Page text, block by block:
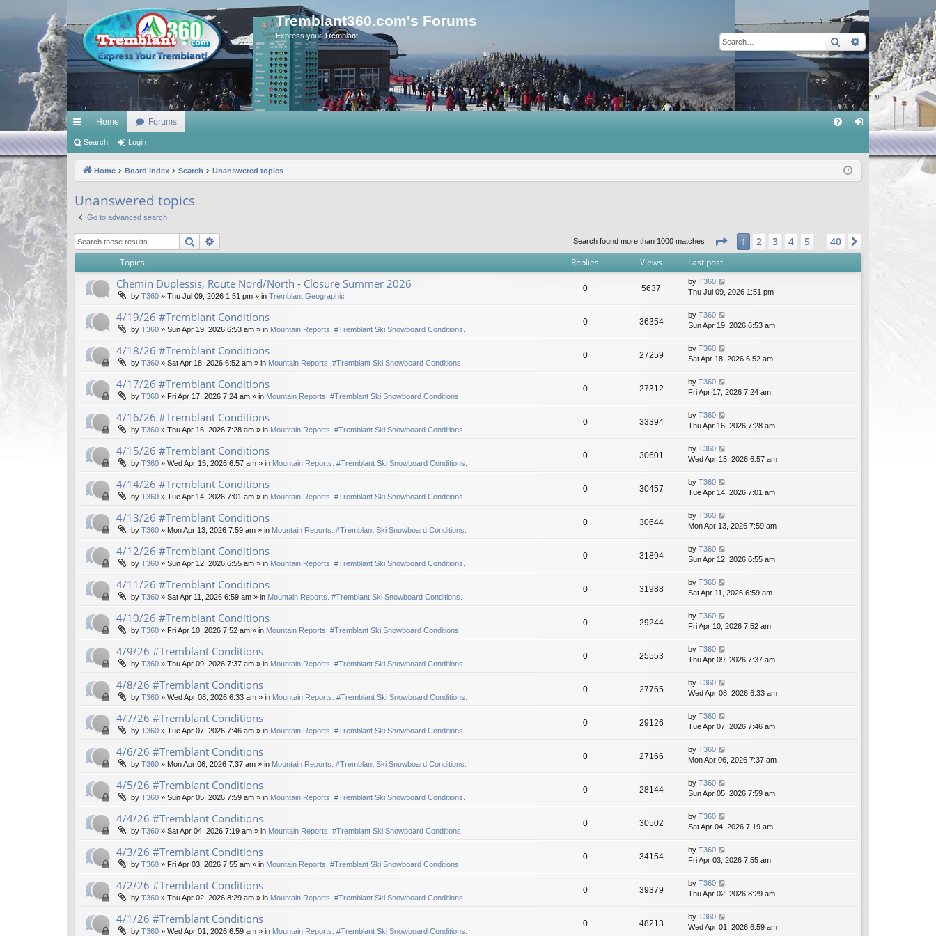
Tremblant360.com's Forums
Express your Tremblant! SearchAdvanced
ui
ks
Home Forums
in
Search Login
Home Board index Search Unanswered topics
Unanswered topics
Go to advanced search
Search Search found more than 1000 matches Page 1of40
1 2 3 4 5 … 40
Topics Replies Views Last post
Chemin Duplessis, Route Nord/North - Closure Summer 2026
by T360 » Thu Jul 09, 2026 1:51 pm » in Tremblant Geographic
0 5637
by T360
Thu Jul 09, 2026 1:51 pm
4/19/26 #Tremblant Conditions
by T360 » Sun Apr 19, 2026 6:53 am » in Mountain Reports. #Tremblant Ski Snowboard Conditions.
0 36354
by T360
Sun Apr 19, 2026 6:53 am
4/18/26 #Tremblant Conditions
by T360 » Sat Apr 18, 2026 6:52 am » in Mountain Reports. #Tremblant Ski Snowboard Conditions.
0 27259
by T360
Sat Apr 18, 2026 6:52 am
4/17/26 #Tremblant Conditions
by T360 » Fri Apr 17, 2026 7:24 am » in Mountain Reports. #Tremblant Ski Snowboard Conditions.
0 27312
by T360
Fri Apr 17, 2026 7:24 am
4/16/26 #Tremblant Conditions
by T360 » Thu Apr 16, 2026 7:28 am » in Mountain Reports. #Tremblant Ski Snowboard Conditions.
0 33394
by T360
Thu Apr 16, 2026 7:28 am
4/15/26 #Tremblant Conditions
by T360 » Wed Apr 15, 2026 6:57 am » in Mountain Reports. #Tremblant Ski Snowboard Conditions.
0 30601
by T360
Wed Apr 15, 2026 6:57 am
4/14/26 #Tremblant Conditions
by T360 » Tue Apr 14, 2026 7:01 am » in Mountain Reports. #Tremblant Ski Snowboard Conditions.
0 30457
by T360
Tue Apr 14, 2026 7:01 am
4/13/26 #Tremblant Conditions
by T360 » Mon Apr 13, 2026 7:59 am » in Mountain Reports. #Tremblant Ski Snowboard Conditions.
0 30644
by T360
Mon Apr 13, 2026 7:59 am
4/12/26 #Tremblant Conditions
by T360 » Sun Apr 12, 2026 6:55 am » in Mountain Reports. #Tremblant Ski Snowboard Conditions.
0 31894
by T360
Sun Apr 12, 2026 6:55 am
4/11/26 #Tremblant Conditions
by T360 » Sat Apr 11, 2026 6:59 am » in Mountain Reports. #Tremblant Ski Snowboard Conditions.
0 31988
by T360
Sat Apr 11, 2026 6:59 am
4/10/26 #Tremblant Conditions
by T360 » Fri Apr 10, 2026 7:52 am » in Mountain Reports. #Tremblant Ski Snowboard Conditions.
0 29244
by T360
Fri Apr 10, 2026 7:52 am
4/9/26 #Tremblant Conditions
by T360 » Thu Apr 09, 2026 7:37 am » in Mountain Reports. #Tremblant Ski Snowboard Conditions.
0 25553
by T360
Thu Apr 09, 2026 7:37 am
4/8/26 #Tremblant Conditions
by T360 » Wed Apr 08, 2026 6:33 am » in Mountain Reports. #Tremblant Ski Snowboard Conditions.
0 27765
by T360
Wed Apr 08, 2026 6:33 am
4/7/26 #Tremblant Conditions
by T360 » Tue Apr 07, 2026 7:46 am » in Mountain Reports. #Tremblant Ski Snowboard Conditions.
0 29126
by T360
Tue Apr 07, 2026 7:46 am
4/6/26 #Tremblant Conditions
by T360 » Mon Apr 06, 2026 7:37 am » in Mountain Reports. #Tremblant Ski Snowboard Conditions.
0 27166
by T360
Mon Apr 06, 2026 7:37 am
4/5/26 #Tremblant Conditions
by T360 » Sun Apr 05, 2026 7:59 am » in Mountain Reports. #Tremblant Ski Snowboard Conditions.
0 28144
by T360
Sun Apr 05, 2026 7:59 am
4/4/26 #Tremblant Conditions
by T360 » Sat Apr 04, 2026 7:19 am » in Mountain Reports. #Tremblant Ski Snowboard Conditions.
0 30502
by T360
Sat Apr 04, 2026 7:19 am
4/3/26 #Tremblant Conditions
by T360 » Fri Apr 03, 2026 7:55 am » in Mountain Reports. #Tremblant Ski Snowboard Conditions.
0 34154
by T360
Fri Apr 03, 2026 7:55 am
4/2/26 #Tremblant Conditions
by T360 » Thu Apr 02, 2026 8:29 am » in Mountain Reports. #Tremblant Ski Snowboard Conditions.
0 39379
by T360
Thu Apr 02, 2026 8:29 am
4/1/26 #Tremblant Conditions
by T360 » Wed Apr 01, 2026 6:59 am » in Mountain Reports. #Tremblant Ski Snowboard Conditions.
0 48213
by T360
Wed Apr 01, 2026 6:59 am